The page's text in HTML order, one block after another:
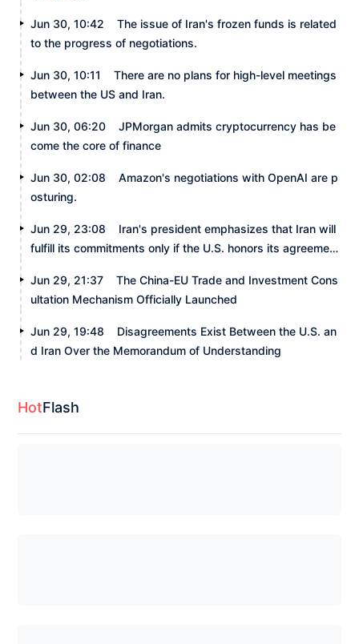
Jun 30, 10:42
The issue of Iran's frozen funds is related
to the progress of negotiations.
Jun 30, 10:11
There are no plans for high-level meetings
between the US and Iran.
Jun 30, 06:20
JPMorgan admits cryptocurrency has be
come the core of finance
Jun 30, 02:08
Amazon's negotiations with OpenAI are p
osturing.
Jun 29, 23:08
Iran's president emphasizes that Iran will
fulfill its commitments only if the U.S. honors its agreement
Jun 29, 21:37
The China-EU Trade and Investment Cons
ultation Mechanism Officially Launched
Jun 29, 19:48
Disagreements Exist Between the U.S. an
d Iran Over the Memorandum of Understanding
HotFlash